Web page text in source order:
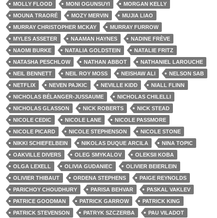
MOLLY FLOOD
MONI OGUNSUYI
MORGAN KELLY
MOUNA TRAORÉ
MOZY MERVIN
MUJIA LIAO
MURRAY CHRISTOPHER MCKAY
MURRAY FURROW
MYLES ASSETER
NAAMAN HAYNES
NADINE FRÈVE
NAOMI BURKE
NATALIA GOLDSTEIN
NATALIE FRITZ
NATASHA PESCHLOW
NATHAN ABBOT
NATHANIEL LAROUCHE
NEIL BENNETT
NEIL ROY MOSS NEISHAW ALI
NELSON SAB
NETFLIX
NEVEN PAJKIC NEVILLE KIDD
NIALL FLINN
NICHOLAS BÉLANGER-JUSSAUME
NICHOLAS CHILELLI
NICHOLAS GLASSON
NICK ROBERTS
NICK STEAD
NICOLE CEDIC
NICOLE LANE
NICOLE PASSMORE
NICOLE PICARD
NICOLE STEPHENSON
NICOLE STONE
NIKKI SCHIEFELBEIN
NIKOLAS DUQUE ARCILA
NINA TOPIC
OAKVILLE DIVERS
OLEG SMYKALOV
OLEKSII KOBA
OLGA LEXELL
OLIVIA GUDANIEC
OLIVIER BEIERLEIN
OLIVIER THIBAUT
ORDENA STEPHENS
PAIGE REYNOLDS
PARICHOY CHOUDHURY
PARISA BEHVAR
PASKAL VAKLEV
PATRICE GOODMAN
PATRICK GARROW
PATRICK KING
PATRICK STEVENSON
PATRYK SZCZERBA PAU VILADOT